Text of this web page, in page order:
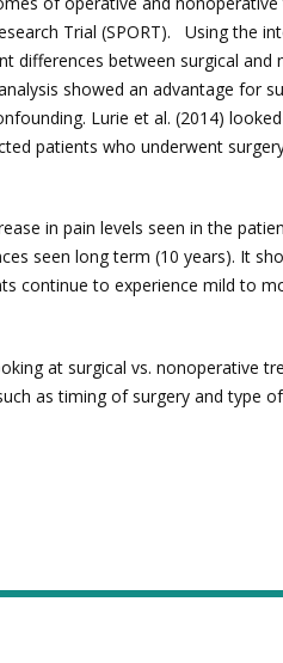
Trial (SPORT). Using the
differences between surgical and
showed an advantage for
Lurie et al. (2014)
patients who underwent
in pain levels seen in the
seen long term (10 years). It
continue to experience mild to
at surgical vs. nonoperative
as timing of surgery and type